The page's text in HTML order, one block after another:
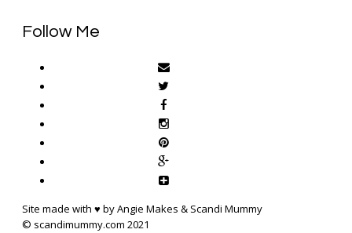
Follow Me
Site made with ♥ by Angie Makes & Scandi Mummy